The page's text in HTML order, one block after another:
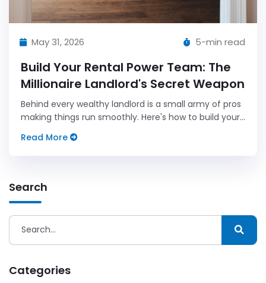
May 31, 2026 5-min read
Build Your Rental Power Team: The
Millionaire Landlord's Secret Weapon
Behind every wealthy landlord is a small army of pros
making things run smoothly. Here's how to build your
Read More
Search
Categories